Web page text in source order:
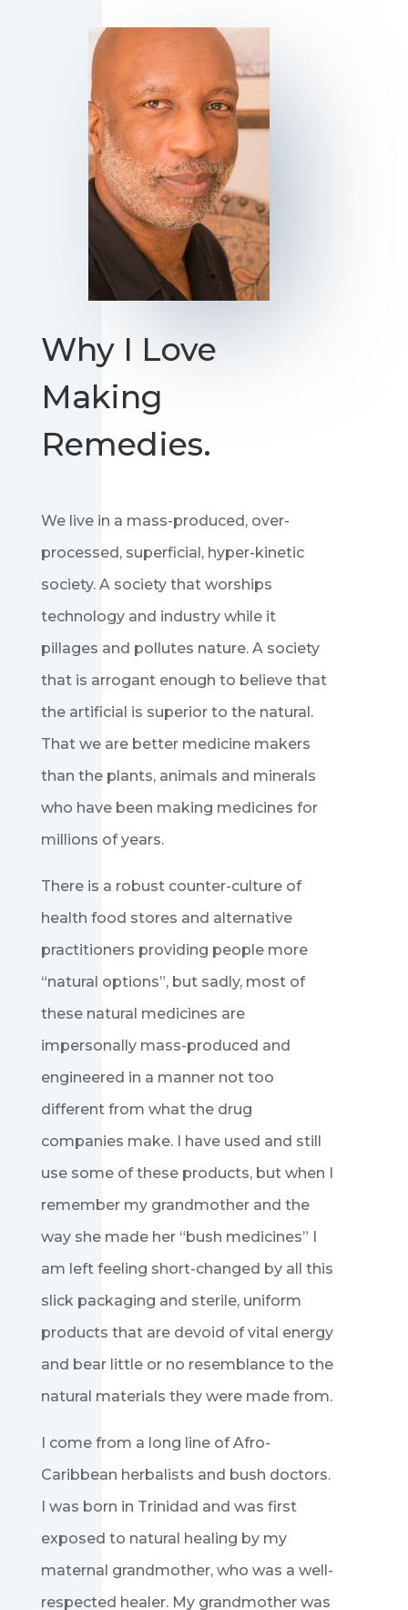
Why I Love
Making
Remedies.
We live in a mass-produced, over-
processed, superficial, hyper-kinetic
society. A society that worships
technology and industry while it
pillages and pollutes nature. A society
that is arrogant enough to believe that
the artificial is superior to the natural.
That we are better medicine makers
than the plants, animals and minerals
who have been making medicines for
millions of years.
There is a robust counter-culture of
health food stores and alternative
practitioners providing people more
“natural options”, but sadly, most of
these natural medicines are
impersonally mass-produced and
engineered in a manner not too
different from what the drug
companies make. I have used and still
use some of these products, but when I
remember my grandmother and the
way she made her “bush medicines” I
am left feeling short-changed by all this
slick packaging and sterile, uniform
products that are devoid of vital energy
and bear little or no resemblance to the
natural materials they were made from.
I come from a long line of Afro-
Caribbean herbalists and bush doctors.
I was born in Trinidad and was first
exposed to natural healing by my
maternal grandmother, who was a well-
respected healer. My grandmother was